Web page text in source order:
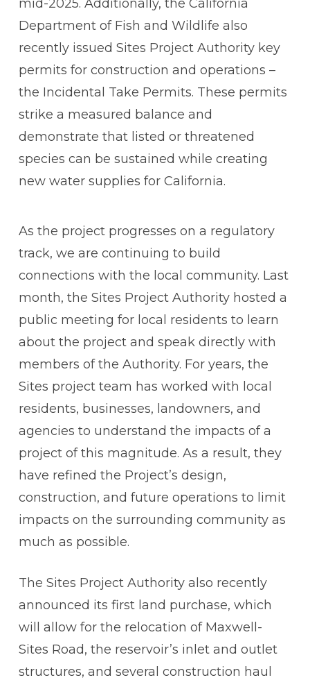
mid-2025. Additionally, the California
Department of Fish and Wildlife also
recently issued Sites Project Authority key
permits for construction and operations –
the Incidental Take Permits. These permits
strike a measured balance and
demonstrate that listed or threatened
species can be sustained while creating
new water supplies for California.
As the project progresses on a regulatory
track, we are continuing to build
connections with the local community. Last
month, the Sites Project Authority hosted a
public meeting for local residents to learn
about the project and speak directly with
members of the Authority. For years, the
Sites project team has worked with local
residents, businesses, landowners, and
agencies to understand the impacts of a
project of this magnitude. As a result, they
have refined the Project’s design,
construction, and future operations to limit
impacts on the surrounding community as
much as possible.
The Sites Project Authority also recently
announced its first land purchase, which
will allow for the relocation of Maxwell-
Sites Road, the reservoir’s inlet and outlet
structures, and several construction haul